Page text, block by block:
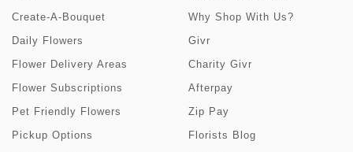
Create-A-Bouquet
Daily Flowers
Flower Delivery Areas
Flower Subscriptions
Pet Friendly Flowers
Pickup Options
Why Shop With Us?
Givr
Charity Givr
Afterpay
Zip Pay
Florists Blog